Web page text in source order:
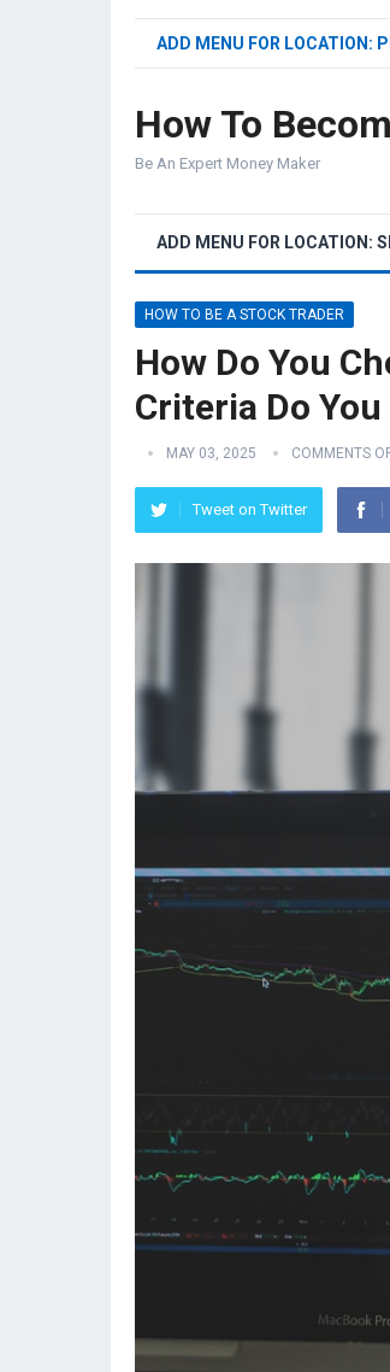
ADD MENU FOR LOCATION:
How To
Be An Expert Money Maker
ADD MENU FOR LOCATION:
HOW TO BE A STOCK TRADER
How Do You
Criteria Do
MAY 03, 2025 COMMENTS
Tweet on Twitter